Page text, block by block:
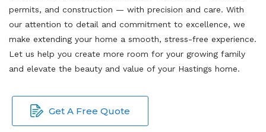
permits, and construction — with precision and care. With
our attention to detail and commitment to excellence, we
make extending your home a smooth, stress-free experience.
Let us help you create more room for your growing family
and elevate the beauty and value of your Hastings home.
Get A Free Quote